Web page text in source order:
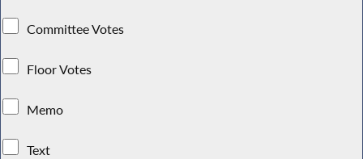
Committee Votes
Floor Votes
Memo
Text